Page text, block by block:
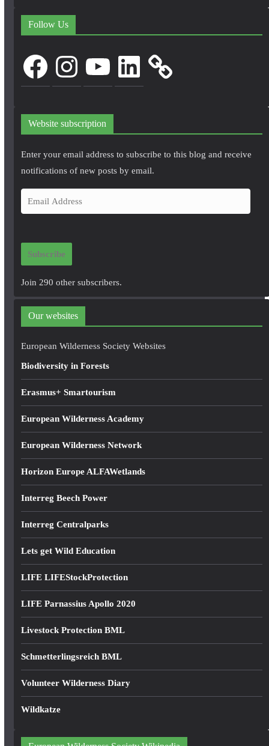
Follow Us
FacebookInstagram LinkedIn
Website subscription
Enter your email address to subscribe to this blog and receive
notifications of new posts by email.
m
i
d
r
e
Subscribe
Join 290 other subscribers.
Our websites
European Wilderness Society Websites
Biodiversity in Forests
Erasmus+ Smartourism
European Wilderness Academy
European Wilderness Network
Horizon Europe ALFAWetlands
Interreg Beech Power
Interreg Centralparks
Lets get Wild Education
LIFE LIFEStockProtection
LIFE Parnassius Apollo 2020
Livestock Protection BML
Schmetterlingsreich BML
Volunteer Wilderness Diary
Wildkatze